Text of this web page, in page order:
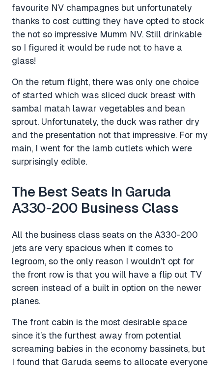
favourite NV champagnes but unfortunately
thanks to cost cutting they have opted to stock
the not so impressive Mumm NV. Still drinkable
so I figured it would be rude not to have a
glass!
On the return flight, there was only one choice
of started which was sliced duck breast with
sambal matah lawar vegetables and bean
sprout. Unfortunately, the duck was rather dry
and the presentation not that impressive. For my
main, I went for the lamb cutlets which were
surprisingly edible.
The Best Seats In Garuda
A330-200 Business Class
All the business class seats on the A330-200
jets are very spacious when it comes to
legroom, so the only reason I wouldn’t opt for
the front row is that you will have a flip out TV
screen instead of a built in option on the newer
planes.
The front cabin is the most desirable space
since it’s the furthest away from potential
screaming babies in the economy bassinets, but
I found that Garuda seems to allocate everyone